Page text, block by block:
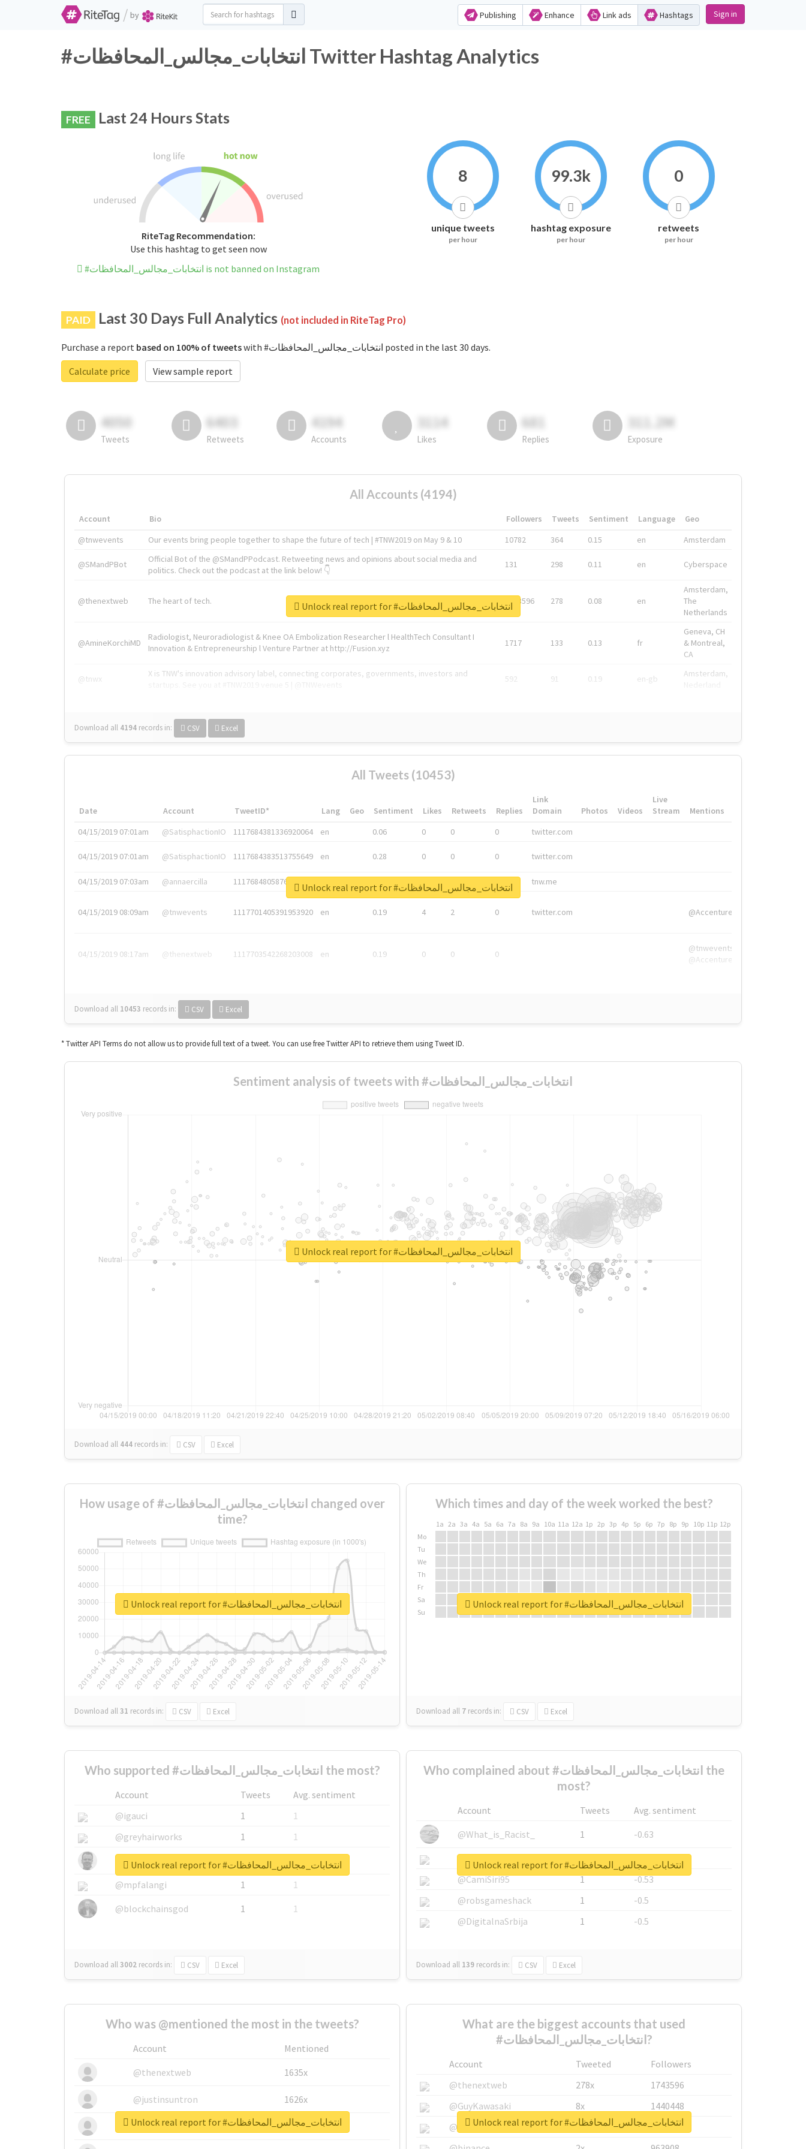
/ by Publishing Enhance Link ads Hashtags Sign in
#انتخابات_مجالس_المحافظات Twitter Hashtag Analytics
FREE Last 24 Hours Stats
RiteTag Recommendation:
Use this hashtag to get seen now
#انتخابات_مجالس_المحافظات is not banned on Instagram
8
unique tweets
per hour
99.3k
hashtag exposure
per hour
0
retweets
per hour
PAID Last 30 Days Full Analytics (not included in RiteTag Pro)
Purchase a report based on 100% of tweets
with #انتخابات_مجالس_المحافظات posted in the last 30 days.
Calculate price
View sample report
4050
Tweets
6403
Retweets
4194
Accounts
3114
Likes
681
Replies
311.2M
Exposure
All Accounts (4194)
Account Bio Followers Tweets Sentiment Language
Geo
@tnwevents
Our events bring people together to shape the future of tech | #TNW2019 on May 9 & 10 10782 364 0.15 en Amsterdam
@SMandPBot
Official Bot of the @SMandPPodcast. Retweeting news and opinions about social media and
politics. Check out the podcast at the link below! 👇
131 298 0.11 en Cyberspace
@thenextweb The heart of tech. 1743596 278 0.08 en
Amsterdam,
The
Netherlands
@AmineKorchiMD
Radiologist, Neuroradiologist & Knee OA Embolization Researcher l HealthTech Consultant I
Innovation & Entrepreneurship l Venture Partner at http://Fusion.xyz
1717 133 0.13 fr
Geneva, CH
& Montreal,
CA
@tnwx
X is TNW's innovation advisory label, connecting corporates, governments, investors and
592 91 0.19 en-gb
Amsterdam,
Download all 4194 records in: CSV Excel
Unlock real report for #انتخابات_مجالس_المحافظات
All Tweets (10453)
Date Account TweetID* Lang Geo Sentiment Likes Retweets Replies
Link
Domain
Photos Videos
Live
Stream
Mentions
04/15/2019 07:01am
@SatisphactionIO 1117684381336920064 en 0.06 0 0 0 twitter.com
04/15/2019 07:01am @SatisphactionIO 1117684383513755649 en 0.28 0 0 0 twitter.com
04/15/2019 07:03am @annaercilla 1117684805876027392 0 0 tnw.me
04/15/2019 08:09am @tnwevents 1117701405391953920 en 0.19 4 2 0 twitter.com @Accenture
04/15/2019 08:17am @thenextweb 1117703542268203008 en 0.19 0 0 0
@tnwevents,
@Accenture
Download all 10453 records in: CSV Excel
Unlock real report for #انتخابات_مجالس_المحافظات
* Twitter API Terms do not allow us to provide full text of a tweet. You can use free Twitter API to retrieve them using Tweet ID.
Sentiment analysis of tweets with #انتخابات_مجالس_المحافظات
Download all 444 records in: CSV Excel
Unlock real report for #انتخابات_مجالس_المحافظات
How usage of #انتخابات_مجالس_المحافظات changed over
time?
Download all31 records in: CSV Excel
Unlock real report for #انتخابات_مجالس_المحافظات
Which times and day of the week worked the best?
1a 2a 3a 4a 5a 6a 7a 8a 9a 10a 11a 12a 1p 2p 3p 4p 5p 6p 7p 8p 9p 10p 11p 12p
Mo
Tu
We
Th
Fr
Sa
Su
Download all 7 records in: CSV Excel
Unlock real report for #انتخابات_مجالس_المحافظات
Who supported #انتخابات_مجالس_المحافظات the most?
Account Tweets
Avg. sentiment
@igauci
1
1
@greyhairworks
1
1
@glynmottershead
1
@mpfalangi
1
1
@blockchainsgod
1 1
Download all3002 records in: CSV Excel
Unlock real report for #انتخابات_مجالس_المحافظات
Who complained about #انتخابات_مجالس_المحافظات the
most?
Account Tweets
Avg. sentiment
@What_is_Racist_
1
-0.63
@SkateChart
1
-0.6
@CamiSiri95
1
-0.53
@robsgameshack
1
-0.5
@DigitalnaSrbija
1 -0.5
Download all 139 records in: CSV Excel
Unlock real report for #انتخابات_مجالس_المحافظات
Who was @mentioned the most in the tweets?
Account
Mentioned
@thenextweb
1635x
@justinsuntron 1626x
@tnwevents 662x
Unlock real report for #انتخابات_مجالس_المحافظات
What are the biggest accounts that used
#انتخابات_مجالس_المحافظات?
Account Tweeted
Followers
@thenextweb
278x
1743596
@GuyKawasaki
8x
1440448
@justinsuntron
6x
1123950
Unlock real report for #انتخابات_مجالس_المحافظات